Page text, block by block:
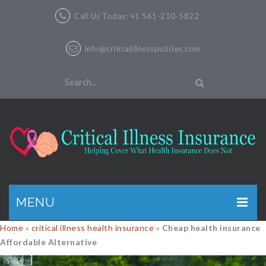
Call Us Today: +1 561-210-5822
info@criticalillnesspolicies.com
MENU
GET A QUOTE
PRODUCTS
Home » critical illness health insurance » Cheap health insurance
Affordable Alternative